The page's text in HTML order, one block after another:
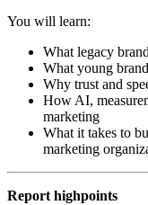
You will learn:
What legacy
What young
Why trust and
How AI,
marketing
What it takes to
marketing
Report highpoints